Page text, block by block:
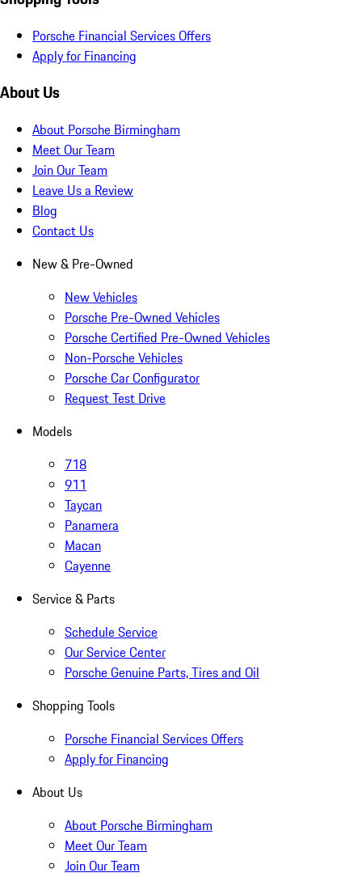
Porsche Financial Services Offers
Apply for Financing
About Us
About Porsche Birmingham
Meet Our Team
Join Our Team
Leave Us a Review
Blog
Contact Us
New & Pre-Owned
New Vehicles
Porsche Pre-Owned Vehicles
Porsche Certified Pre-Owned Vehicles
Non-Porsche Vehicles
Porsche Car Configurator
Request Test Drive
Models
718
911
Taycan
Panamera
Macan
Cayenne
Service & Parts
Schedule Service
Our Service Center
Porsche Genuine Parts, Tires and Oil
Shopping Tools
Porsche Financial Services Offers
Apply for Financing
About Us
About Porsche Birmingham
Meet Our Team
Join Our Team